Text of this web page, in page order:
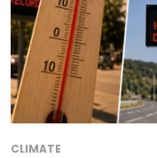
CLIMATE